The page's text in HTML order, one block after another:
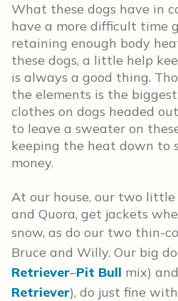
What these dogs have in
have a more difficult time
retaining enough body
these dogs, a little help
is always a good thing.
the elements is the
clothes on dogs headed
to leave a sweater on
keeping the heat down to
money.
At our house, our two little
and Quora, get jackets
snow, as do our two thin-
Bruce and Willy. Our big
Retriever–Pit Bull mix)
Retriever), do just fine